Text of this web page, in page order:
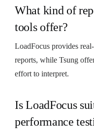
What kind of
tools offer?
LoadFocus provides
reports, while Tsung
effort to interpret.
Is LoadFocus
performance